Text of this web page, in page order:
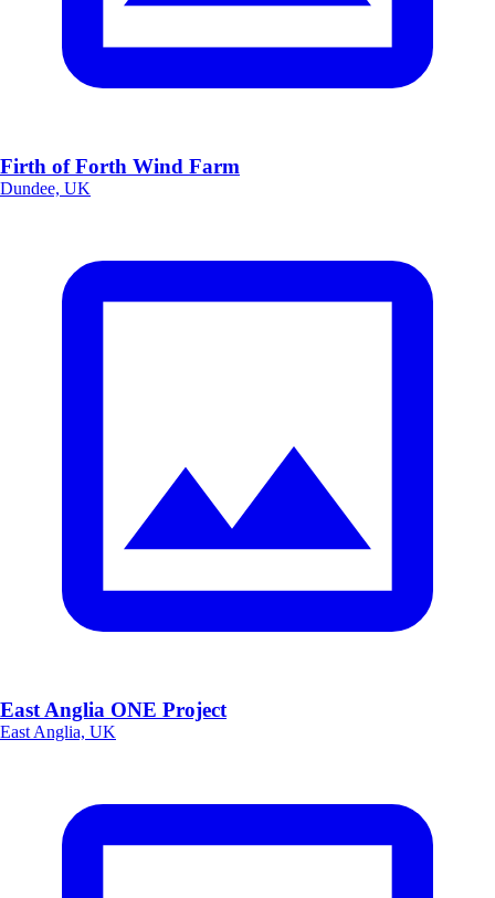
Firth of Forth Wind Farm
Dundee, UK
East Anglia ONE Project
East Anglia, UK